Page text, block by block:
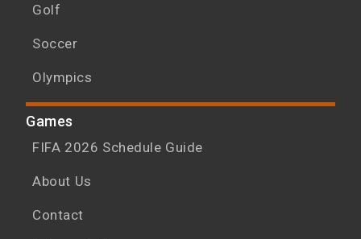
Golf
Soccer
Olympics
Games
FIFA 2026 Schedule Guide
About Us
Contact